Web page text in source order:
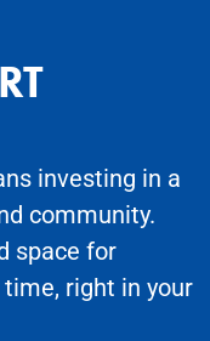
investing in a
community.
space for
right in your